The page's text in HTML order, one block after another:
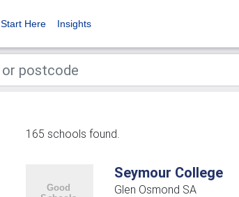
Start Here Insights
165 schools found.
Seymour College
Glen Osmond SA